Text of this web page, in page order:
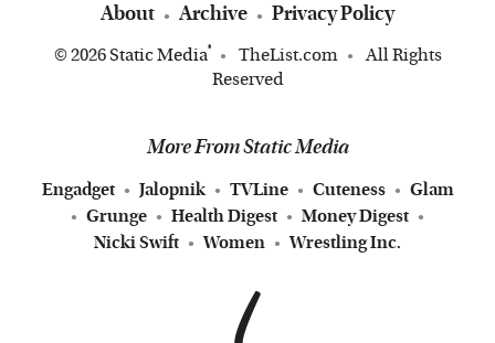
About Archive Privacy Policy
© 2026Static Media® TheList.com
All Rights
Reserved
More From Static Media
Engadget Jalopnik TVLine Cuteness
Glam
Grunge
Health Digest
Money Digest
Nicki Swift
Women Wrestling Inc.